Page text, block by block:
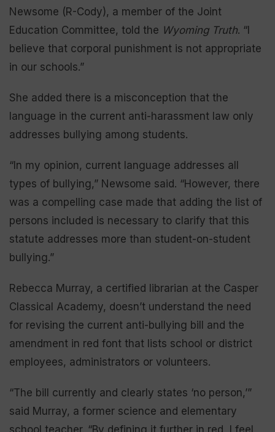
Newsome (R-Cody), a member of the Joint
Education Committee, told the Wyoming Truth. “I
believe that corporal punishment is not appropriate
in our schools.”
She added there is a misconception that the
language in the current anti-harassment law only
addresses bullying among students.
“In my opinion, current language addresses all
types of bullying,” Newsome said. “However, there
was a compelling case made that adding the list of
persons included is necessary to clarify that this
statute addresses more than student-on-student
bullying.”
Rebecca Murray, a certified librarian at the Casper
Classical Academy, doesn’t understand the need
for revising the current anti-bullying bill and the
amendment in red font that lists school or district
employees, administrators or volunteers.
“The bill currently and clearly states ‘no person,’”
said Murray, a former science and elementary
school teacher. “By defining it further in red, I feel